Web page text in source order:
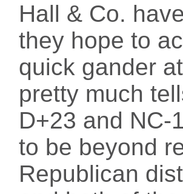
Hall & Co.
they hope to
quick gander
pretty much
D+23 and NC-
to be beyond
Republican